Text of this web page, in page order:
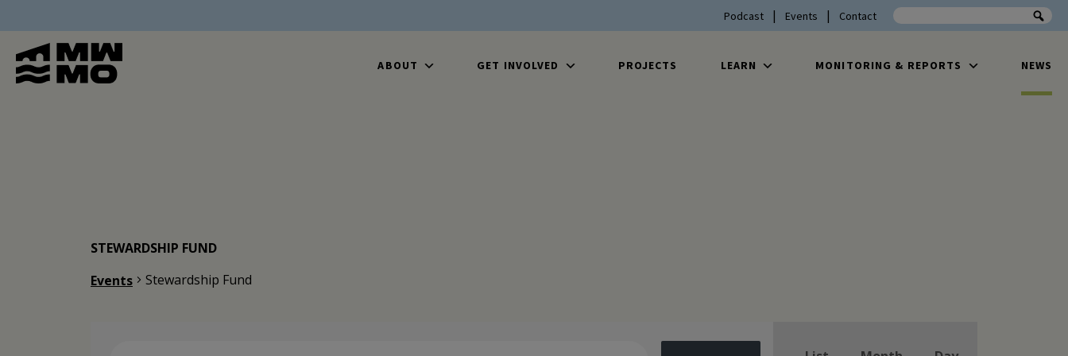
Podcast Events Contact Search the site
ABOUT GET INVOLVED PROJECTS LEARN MONITORING & REPORTS NEWS
STEWARDSHIP FUND
Events
Stewardship Fund